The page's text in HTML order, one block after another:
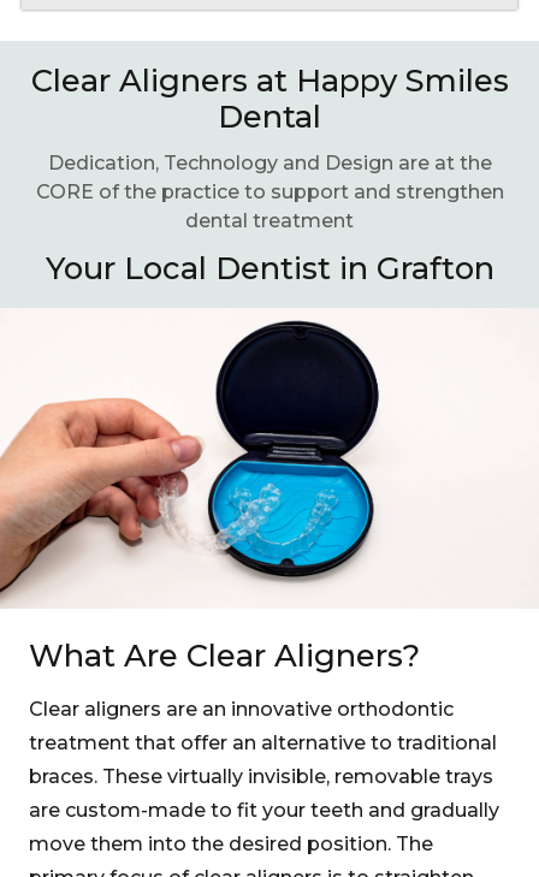
Clear Aligners at Happy Smiles
Dental
Dedication, Technology and Design are at the
CORE of the practice to support and strengthen
dental treatment
Your Local Dentist in Grafton
What Are Clear Aligners?
Clear aligners are an innovative orthodontic
treatment that offer an alternative to traditional
braces. These virtually invisible, removable trays
are custom-made to fit your teeth and gradually
move them into the desired position. The